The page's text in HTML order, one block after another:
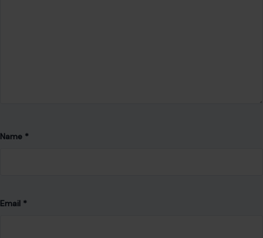
Name *
Email *